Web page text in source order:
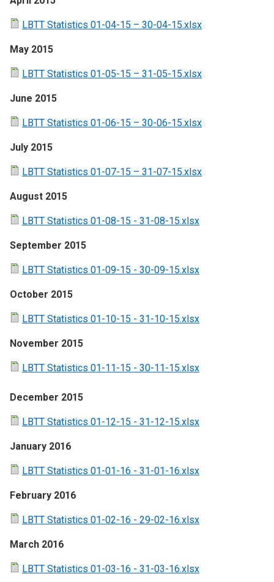
LBTT Statistics 01-04-15 – 30-04-15.xlsx
May 2015
LBTT Statistics 01-05-15 – 31-05-15.xlsx
June 2015
LBTT Statistics 01-06-15 – 30-06-15.xlsx
July 2015
LBTT Statistics 01-07-15 – 31-07-15.xlsx
August 2015
LBTT Statistics 01-08-15 - 31-08-15.xlsx
September 2015
LBTT Statistics 01-09-15 - 30-09-15.xlsx
October 2015
LBTT Statistics 01-10-15 - 31-10-15.xlsx
November 2015
LBTT Statistics 01-11-15 - 30-11-15.xlsx
December 2015
LBTT Statistics 01-12-15 - 31-12-15.xlsx
January 2016
LBTT Statistics 01-01-16 - 31-01-16.xlsx
February 2016
LBTT Statistics 01-02-16 - 29-02-16.xlsx
March 2016
LBTT Statistics 01-03-16 - 31-03-16.xlsx